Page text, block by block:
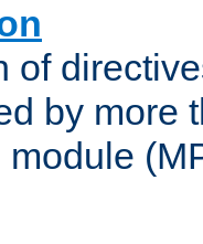
of
by more